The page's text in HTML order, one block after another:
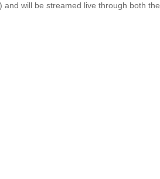
will be streamed live through both the